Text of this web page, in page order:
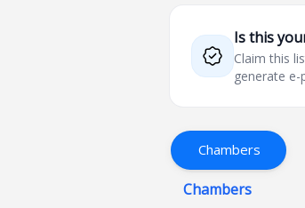
Is this
Claim this
generate e-
Chambers
Chambers